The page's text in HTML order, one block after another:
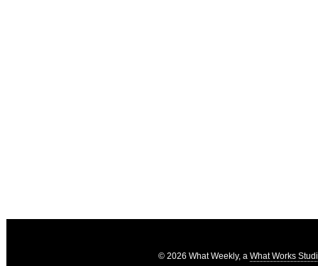
© 2026 What Weekly, a What Works